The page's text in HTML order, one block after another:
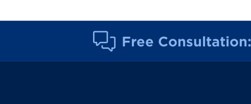
Free Consultation: